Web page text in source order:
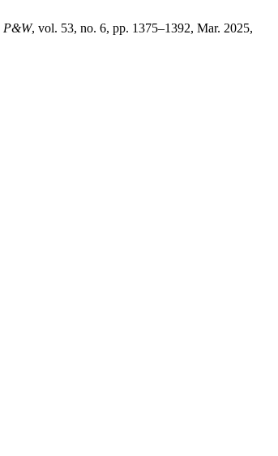
P&W, vol. 53, no. 6, pp. 1375–1392, Mar. 2025,